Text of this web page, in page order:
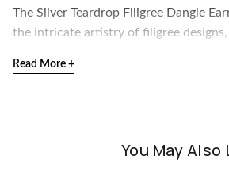
The Silver Teardrop Filigree Dangle
the intricate artistry of filigree
earrings blend delicate detailing with a
These sterling silver dangle earrings
filigree pattern in a classic teardrop
Read More +
You May Also